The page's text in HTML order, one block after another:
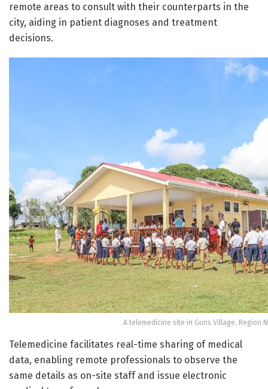
remote areas to consult with their counterparts in the
city, aiding in patient diagnoses and treatment
decisions.
A telemedicine site in Guns Village, Region
Telemedicine facilitates real-time sharing of medical
data, enabling remote professionals to observe the
same details as on-site staff and issue electronic